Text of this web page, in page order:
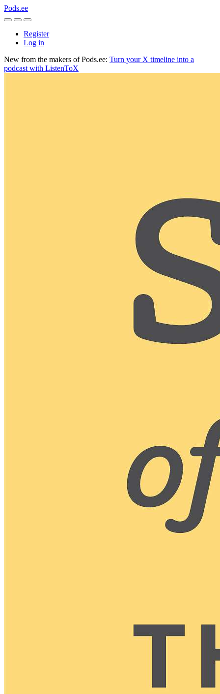
Pods.ee
Register
Log in
New from the makers of Pods.ee: Turn your X timeline into a
podcast with ListenToX